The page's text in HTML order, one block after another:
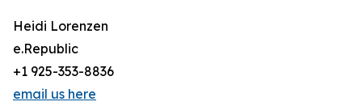
Heidi Lorenzen
e.Republic
+1 925-353-8836
email us here